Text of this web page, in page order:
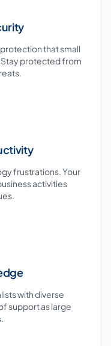
that small
protected from
frustrations. Your
activities
with diverse
support as large